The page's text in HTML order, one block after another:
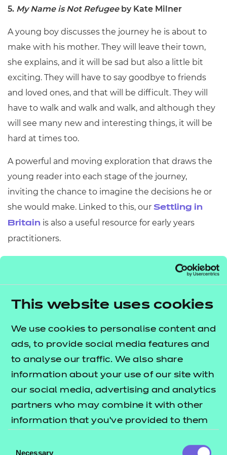
This website uses cookies
We use cookies to personalise content and
ads, to provide social media features and
to analyse our traffic. We also share
information about your use of our site with
our social media, advertising and analytics
partners who may combine it with other
information that you’ve provided to them
their services.
Necessary
5. My Name is Not Refugeeby Kate Milner
A young boy discusses the journey he is about to
make with his mother. They will leave their town,
she explains, and it will be sad but also a little bit
exciting. They will have to say goodbye to friends
and loved ones, and that will be difficult. They will
have to walk and walk and walk, and although they
will see many new and interesting things, it will be
hard at times too.
A powerful and moving exploration that draws the
young reader into each stage of the journey,
inviting the chance to imagine the decisions he or
she would make. Linked to this, our Settling in
Britain is also a useful resource for early years
practitioners.
A plucky little robin sets out on an epic journey.
Through dark forests, driving rain, clapping thunder
mountains and stormy seas he flies. And all the
while he’s dreaming of home. Of her. But will he
ever get there?